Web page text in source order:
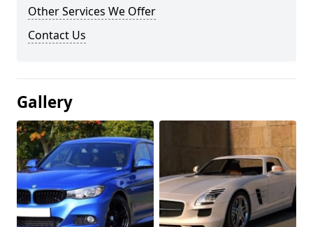
Other Services We Offer
Contact Us
Gallery